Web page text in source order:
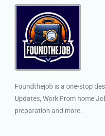
Foundthejob is a one-stop
Updates, Work From home
preparation and more.